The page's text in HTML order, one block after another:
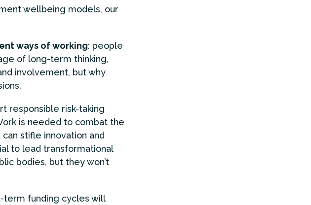
wellbeing models, our
ways of working: people
of long-term thinking,
involvement, but why
responsible risk-taking
is needed to combat the
stifle innovation and
to lead transformational
bodies, but they won’t
term funding cycles will